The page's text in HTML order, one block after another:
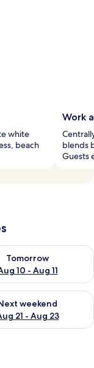
white
beach
Work
blends
Guests
Tomorrow
10 - Aug 11
for
Aug 16
weekend
21 - Aug 23
for next